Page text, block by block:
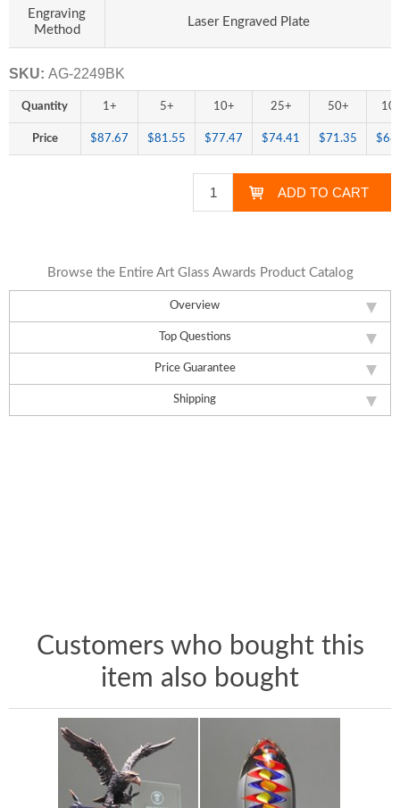
Overview
Top Questions
Price Guarantee
Shipping
Engraving
Method
Laser Engraved Plate
SKU: AG-2249BK
Quantity 1+ 5+ 10+ 25+ 50+
Price $87.67 $81.55 $77.47 $74.41 $71.35
Browse the Entire Art Glass Awards Product Catalog
Customers who bought this
item also bought